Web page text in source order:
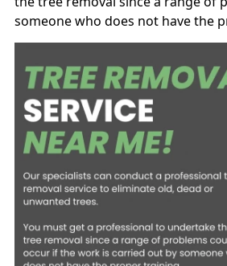
someone who does not have the